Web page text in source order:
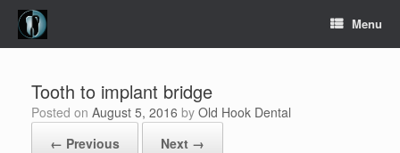
Skip
content
Menu
Tooth to implant bridge
Posted on August 5, 2016 by Old Hook Dental
← Previous
Next →